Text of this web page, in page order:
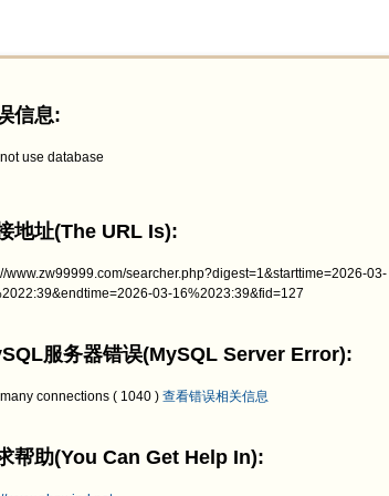
信息:
use database
地址(The URL Is):
www.zw99999.com/searcher.php?digest=1&starttime=2026-03-
03-16%2023:39&fid=127
服务器错误(MySQL Server Error):
connections ( 1040 ) 查看错误相关信息
帮助(You Can Get Help In):